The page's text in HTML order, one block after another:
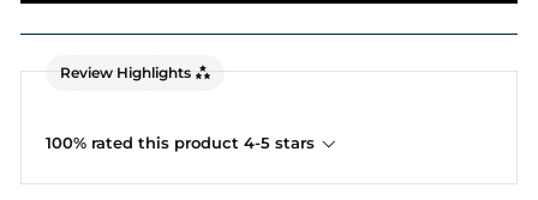
Review Highlights
100% rated this product 4-5 stars